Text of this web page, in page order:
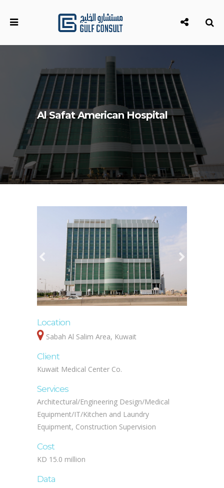
Al Safat American Hospital
Location
Sabah Al Salim Area, Kuwait
Client
Kuwait Medical Center Co.
Services
Equipment/IT/Kitchen and Laundry
Equipment, Construction Supervision
Cost